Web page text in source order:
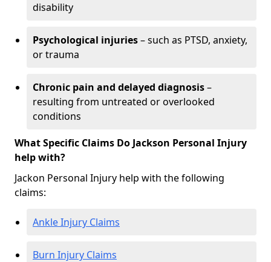
disability
Psychological injuries– such as PTSD, anxiety,
or trauma
Chronic pain and delayed diagnosis–
resulting from untreated or overlooked
conditions
What Specific Claims Do Jackson Personal Injury
help with?
Jackon Personal Injury help with the following
claims:
Ankle Injury Claims
Burn Injury Claims